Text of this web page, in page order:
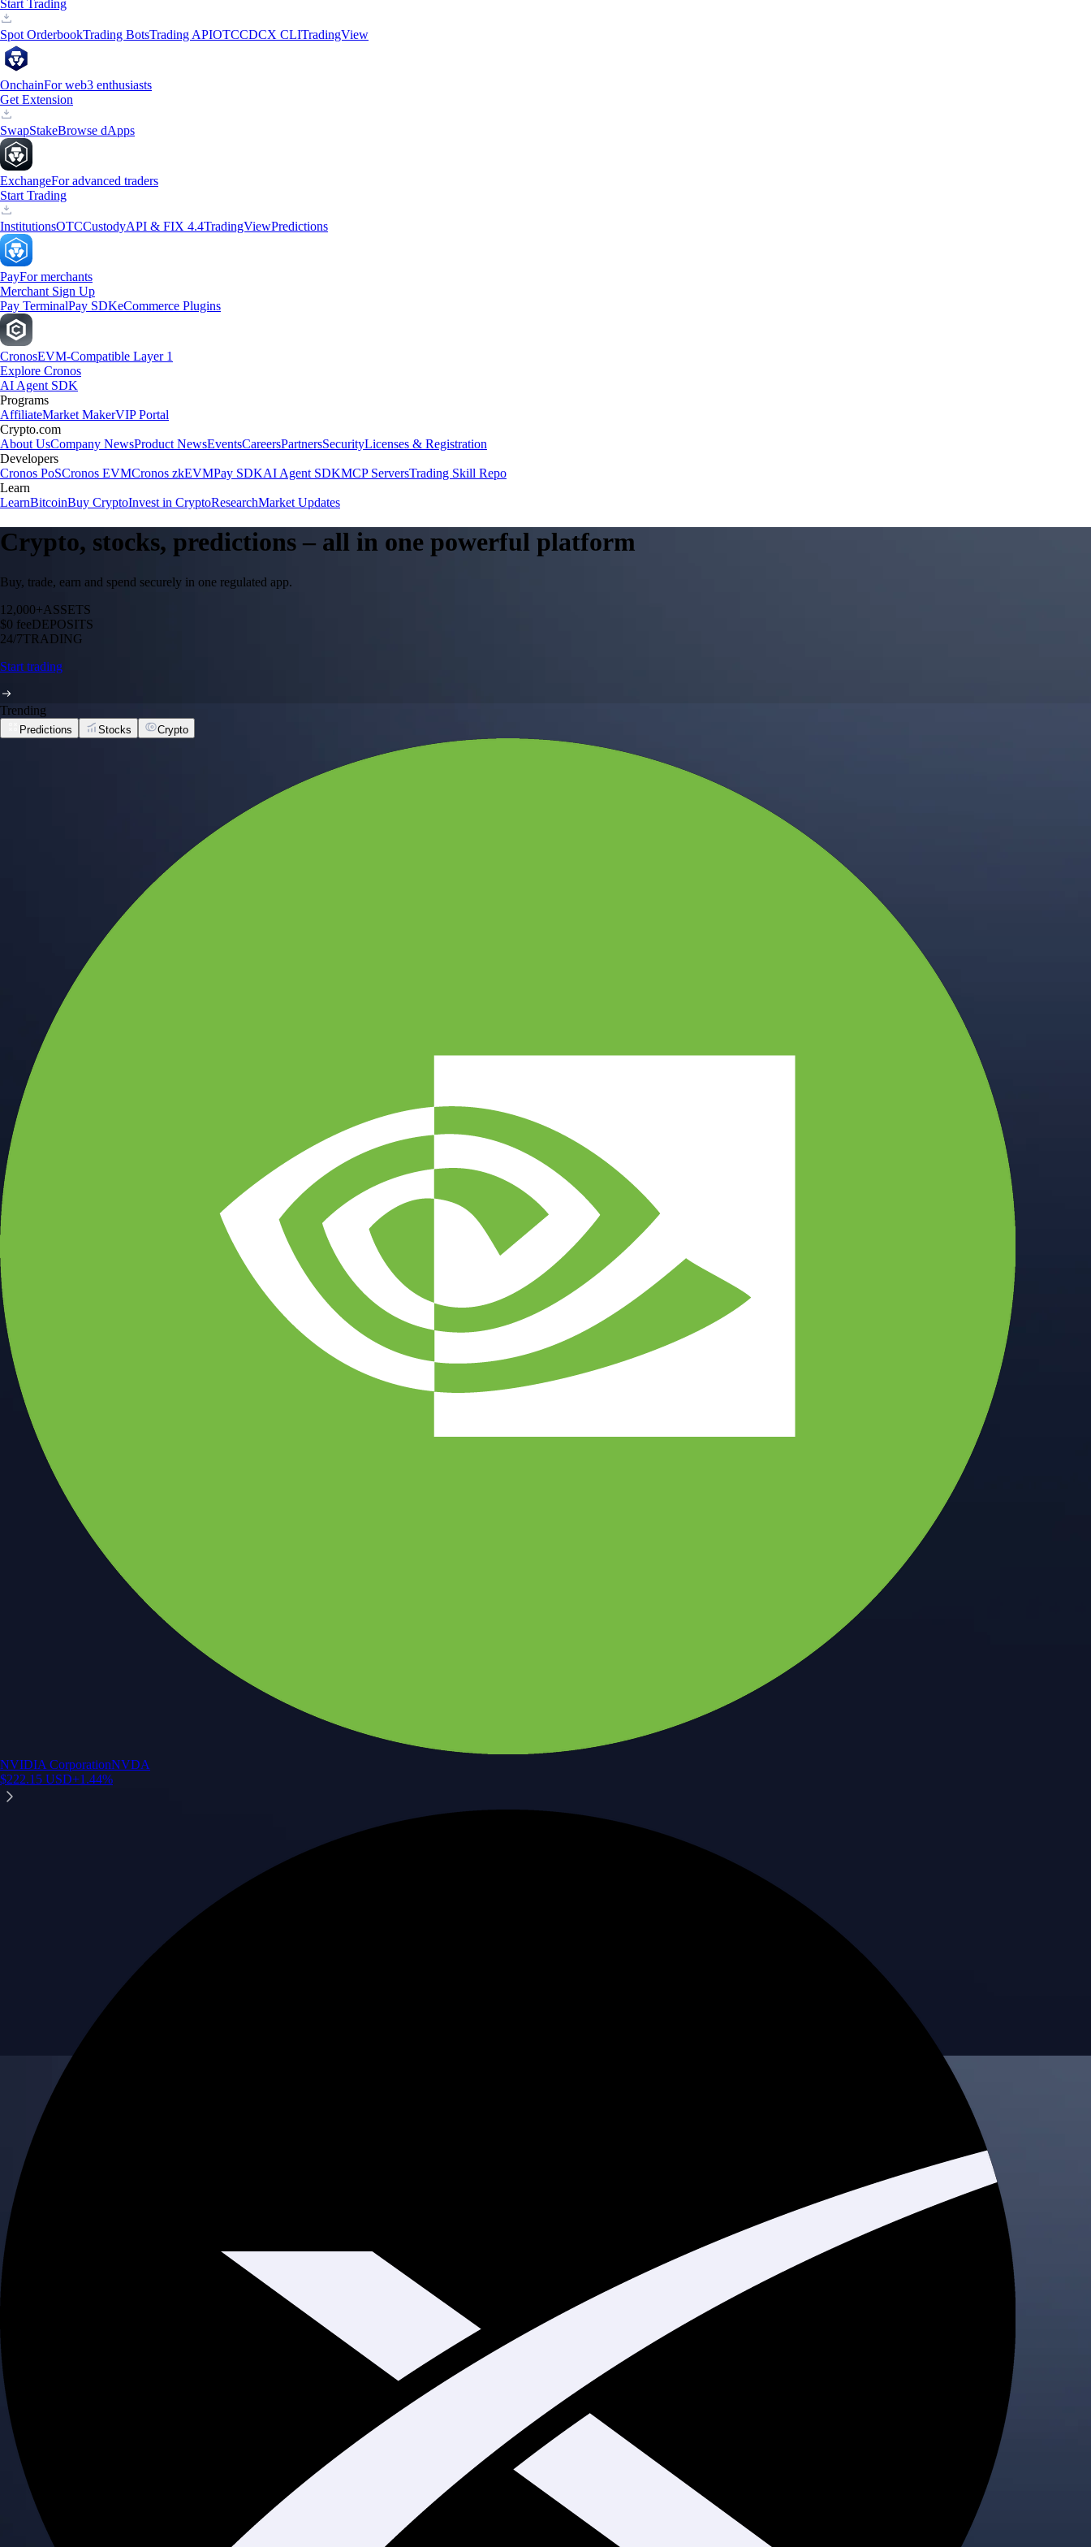
Start Trading
Spot OrderbookTrading BotsTrading APIOTCCDCX CLITradingView
OnchainFor web3 enthusiasts
Get Extension
SwapStakeBrowse dApps
ExchangeFor advanced traders
Start Trading
InstitutionsOTCCustodyAPI & FIX 4.4TradingViewPredictions
PayFor merchants
Merchant Sign Up
Pay TerminalPay SDKeCommerce Plugins
CronosEVM-Compatible Layer 1
Explore Cronos
AI Agent SDK
Programs
AffiliateMarket MakerVIP Portal
Crypto.com
About UsCompany NewsProduct NewsEventsCareersPartnersSecurityLicenses & Registration
Developers
Cronos PoSCronos EVMCronos zkEVMPay SDKAI Agent SDKMCP ServersTrading Skill Repo
Learn
LearnBitcoinBuy CryptoInvest in CryptoResearchMarket Updates
Crypto, stocks, predictions – all in one powerful platform
Buy, trade, earn and spend securely in one regulated app.
12,000+ASSETS
$0 feeDEPOSITS
24/7TRADING
Start trading
Trending
Predictions Stocks Crypto
NVIDIA CorporationNVDA
$222.15 USD+1.44%